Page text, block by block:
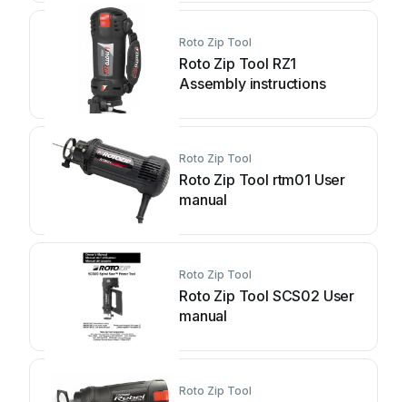
Roto Zip Tool
Roto Zip Tool RZ1
Assembly instructions
Roto Zip Tool
Roto Zip Tool rtm01 User
manual
Roto Zip Tool
Roto Zip Tool SCS02 User
manual
Roto Zip Tool